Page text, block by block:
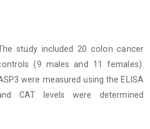
study included 20 colon cancer
(9 males and 11 females).
were measured using the ELISA
CAT levels were determined